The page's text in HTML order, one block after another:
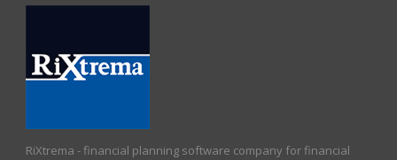
RiXtrema - financial planning software company for financial